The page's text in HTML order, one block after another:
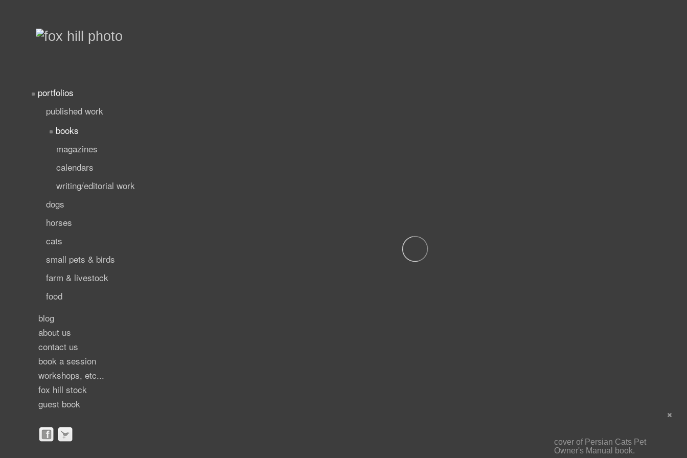
portfolios
published work
books
magazines
calendars
writing/editorial work
dogs
horses
cats
small pets & birds
farm & livestock
food
blog
about us
contact us
book a session
workshops, etc...
fox hill stock
guest book
cover of Persian Cats Pet
Owner's Manual book.